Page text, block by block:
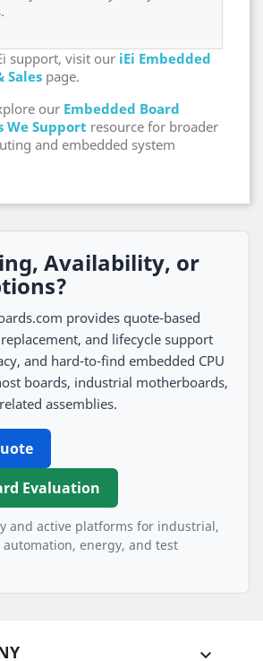
support, visit our iEi Embedded
Sales page.
our Embedded Board
We Support resource for broader
and embedded system
Availability, or
provides quote-based
and lifecycle support
and hard-to-find embedded CPU
boards, industrial motherboards,
assemblies.
Evaluation
and active platforms for industrial,
energy, and test
